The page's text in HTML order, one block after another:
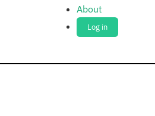
About
Log in